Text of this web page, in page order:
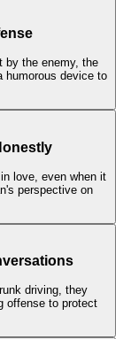
by the enemy, the
humorous device to
love, even when it
perspective on
driving, they
offense to protect